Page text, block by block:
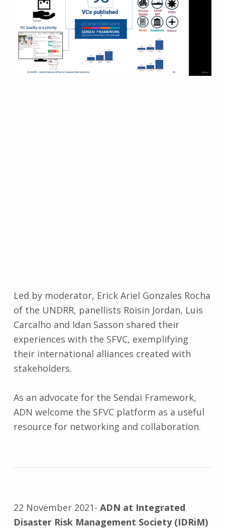
Led by moderator, Erick Ariel Gonzales Rocha
of the UNDRR, panellists Roisin Jordan, Luis
Carcalho and Idan Sasson shared their
experiences with the SFVC, exemplifying
their international alliances created with
stakeholders.
As an advocate for the Sendai Framework,
ADN welcome the SFVC platform as a useful
resource for networking and collaboration.
22 November 2021- ADN at Integrated
Disaster Risk Management Society (IDRiM)